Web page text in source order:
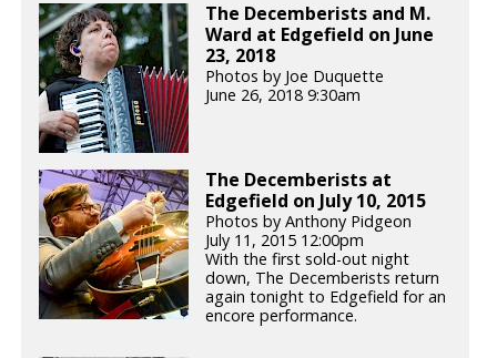
The Decemberists and M.
Ward at Edgefield on June
23, 2018
Photos by Joe Duquette
June 26, 2018 9:30am
The Decemberists at
Edgefield on July 10, 2015
Photos by Anthony Pidgeon
July 11, 2015 12:00pm
With the first sold-out night
down, The Decemberists return
again tonight to Edgefield for an
encore performance.